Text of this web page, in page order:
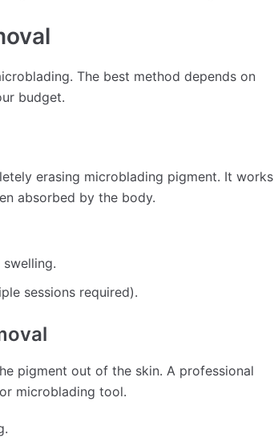
The best method depends on
budget.
erasing microblading pigment. It works
absorbed by the body.
sessions required).
pigment out of the skin. A professional
microblading tool.